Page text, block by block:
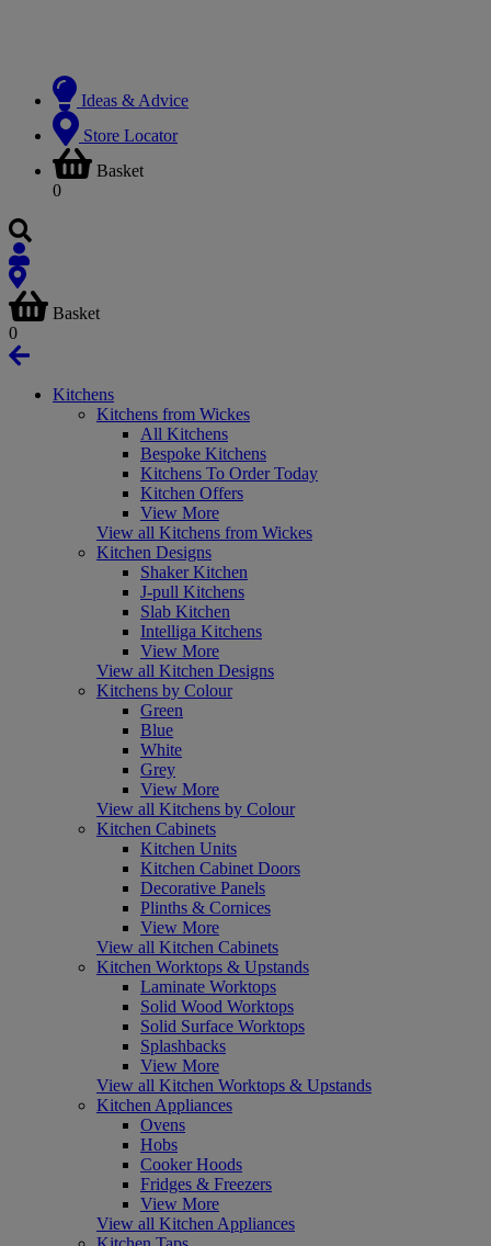
Ideas & Advice
Store Locator
Basket
0
Basket
0
Kitchens
Kitchens from Wickes
All Kitchens
Bespoke Kitchens
Kitchens To Order Today
Kitchen Offers
View More
View all Kitchens from Wickes
Kitchen Designs
Shaker Kitchen
J-pull Kitchens
Slab Kitchen
Intelliga Kitchens
View More
View all Kitchen Designs
Kitchens by Colour
Green
Blue
White
Grey
View More
View all Kitchens by Colour
Kitchen Cabinets
Kitchen Units
Kitchen Cabinet Doors
Decorative Panels
Plinths & Cornices
View More
View all Kitchen Cabinets
Kitchen Worktops & Upstands
Laminate Worktops
Solid Wood Worktops
Solid Surface Worktops
Splashbacks
View More
View all Kitchen Worktops & Upstands
Kitchen Appliances
Ovens
Hobs
Cooker Hoods
Fridges & Freezers
View More
View all Kitchen Appliances